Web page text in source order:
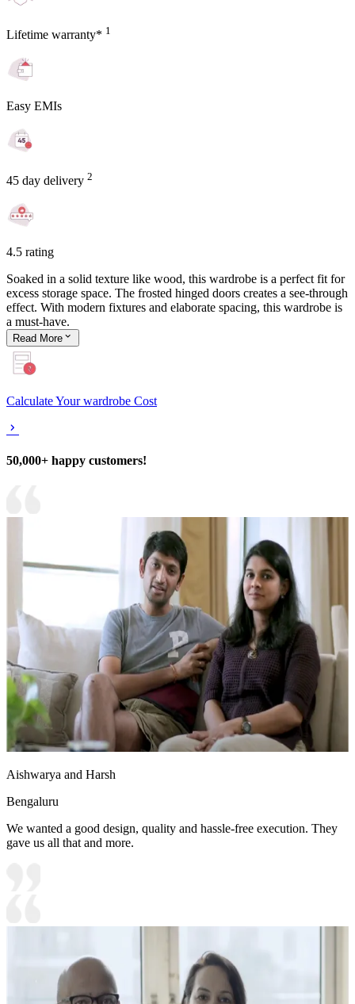
Lifetime warranty* 1
Easy EMIs
45 day delivery 2
4.5 rating
Soaked in a solid texture like wood, this wardrobe is a perfect fit for
excess storage space. The frosted hinged doors creates a see-through
effect. With modern fixtures and elaborate spacing, this wardrobe is
a must-have.
Read More
Calculate Your wardrobe Cost
50,000+ happy customers!
Aishwarya and Harsh
Bengaluru
We wanted a good design, quality and hassle-free execution. They
gave us all that and more.